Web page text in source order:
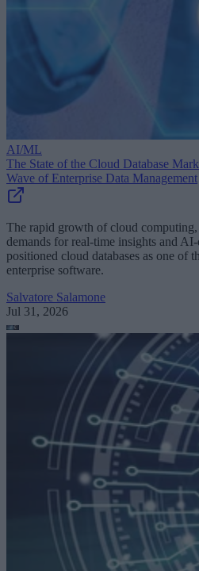
AI/ML
The State of the Cloud Database
Wave of Enterprise Data Management
The rapid growth of cloud
demands for real-time insights and
positioned cloud databases as one of
enterprise software.
Salvatore Salamone
Jul 31, 2026